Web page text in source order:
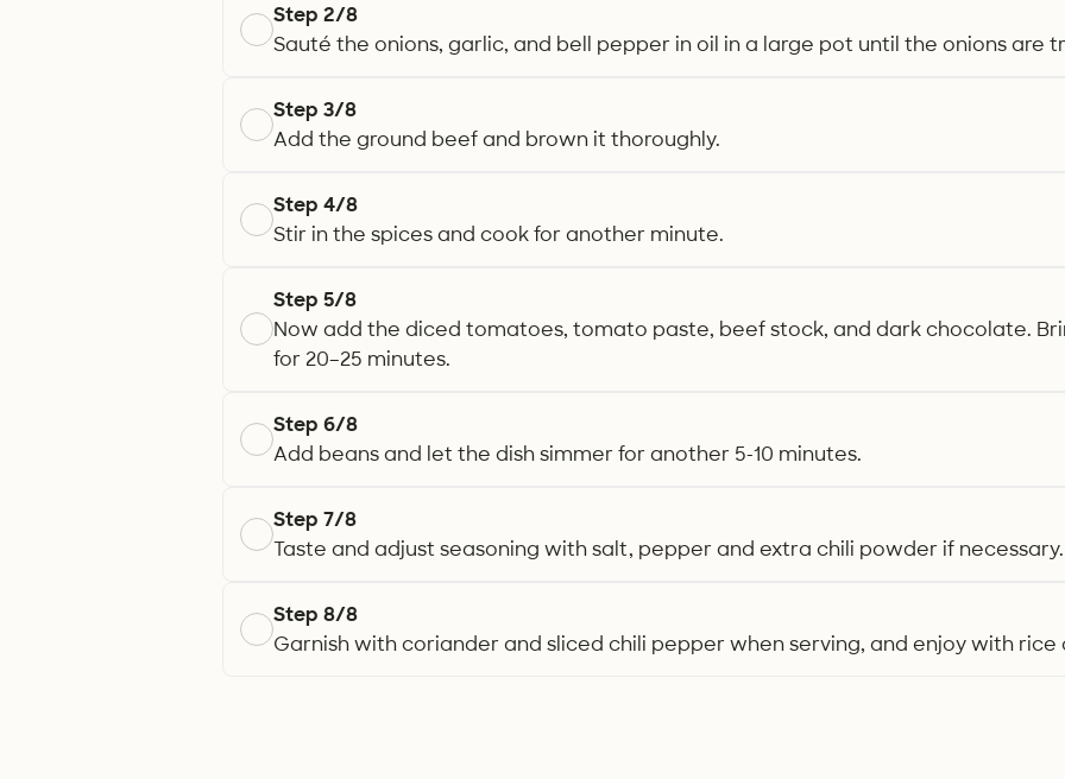
Step 2/8
Sauté the onions, garlic, and bell pepper in oil in a large pot until the onions are
Step 3/8
Add the ground beef and brown it thoroughly.
Step 4/8
Stir in the spices and cook for another minute.
Step 5/8
Now add the diced tomatoes, tomato paste, beef stock, and dark chocolate.
for 20–25 minutes.
Step 6/8
Add beans and let the dish simmer for another 5-10 minutes.
Step 7/8
Taste and adjust seasoning with salt, pepper and extra chili powder if necessary.
Step 8/8
Garnish with coriander and sliced chili pepper when serving, and enjoy with rice